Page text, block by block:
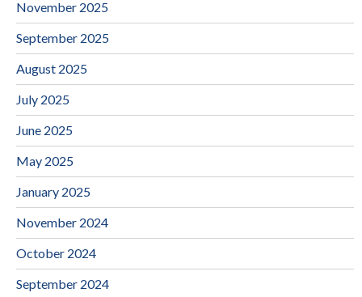
November 2025
September 2025
August 2025
July 2025
June 2025
May 2025
January 2025
November 2024
October 2024
September 2024